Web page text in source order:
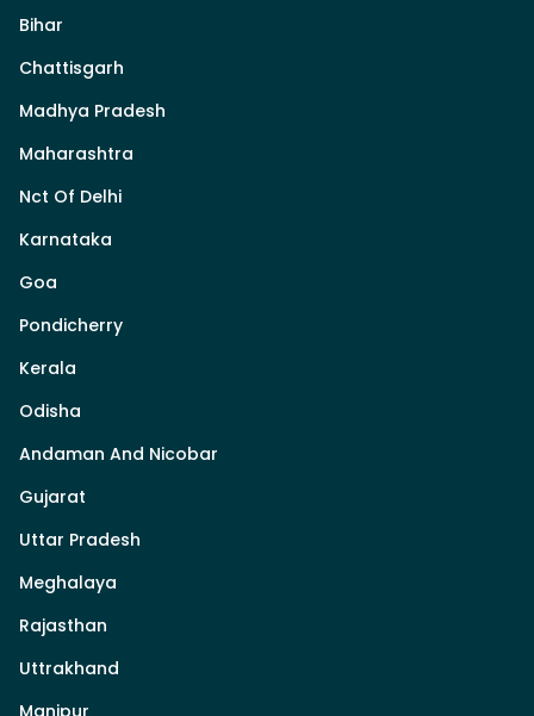
Bihar
Chattisgarh
Madhya Pradesh
Maharashtra
Nct Of Delhi
Karnataka
Goa
Pondicherry
Kerala
Odisha
Andaman And Nicobar
Gujarat
Uttar Pradesh
Meghalaya
Rajasthan
Uttrakhand